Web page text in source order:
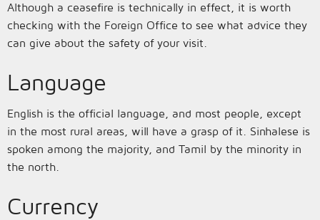
Although a ceasefire is technically in effect, it is worth
checking with the Foreign Office to see what advice they
can give about the safety of your visit.
Language
English is the official language, and most people, except
in the most rural areas, will have a grasp of it. Sinhalese is
spoken among the majority, and Tamil by the minority in
the north.
Currency